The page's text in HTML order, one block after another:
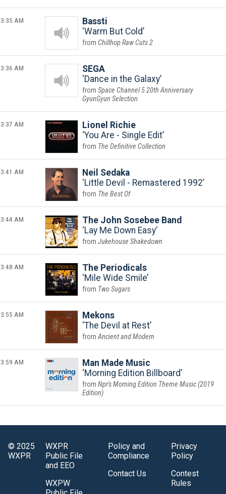
3:35 AM
Bassti
Warm But Cold
Chillhop Raw Cuts 2
3:36 AM
SEGA
Dance in the Galaxy
Space Channel 5 20th Anniversary
GyunGyun Selection
3:37 AM
Lionel Richie
You Are - Single Edit
The Definitive Collection
3:41 AM
Neil Sedaka
Little Devil - Remastered 1992
The Best Of
3:44 AM
The John Sosebee Band
Lay Me Down Easy
Jukehouse Shakedown
3:48 AM
The Periodicals
Mile Wide Smile
Two Sugars
3:55 AM
Mekons
The Devil at Rest
Ancient and Modern
3:59 AM
Man Made Music
Morning Edition Billboard
Npr's Morning Edition Theme Music (2019
Edition)
© 2025
WXPR
WXPR
Public File
and EEO
WXPW
Policy and
Compliance
Contact Us
Privacy
Policy
Contest
Rules